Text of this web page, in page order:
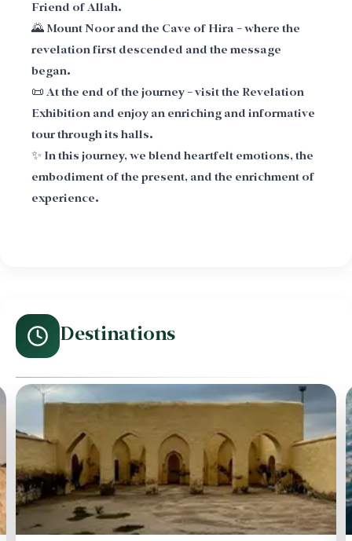
Friend of Allah.
🌄 Mount Noor and the Cave of Hira – where the
revelation first descended and the message
began.
📜 At the end of the journey – visit the Revelation
Exhibition and enjoy an enriching and informative
tour through its halls.
✨ In this journey, we blend heartfelt emotions, the
embodiment of the present, and the enrichment of
experience.
Destinations